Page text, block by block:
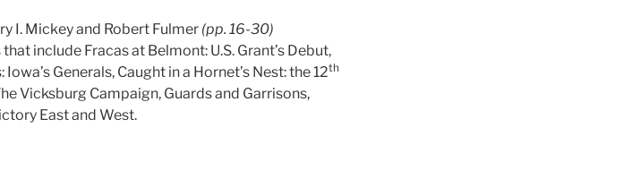
I. Mickey and Robert Fulmer (pp. 16-30)
include Fracas at Belmont: U.S. Grant’s Debut,
Generals, Caught in a Hornet’s Nest: the 12th
Vicksburg Campaign, Guards and Garrisons,
East and West.